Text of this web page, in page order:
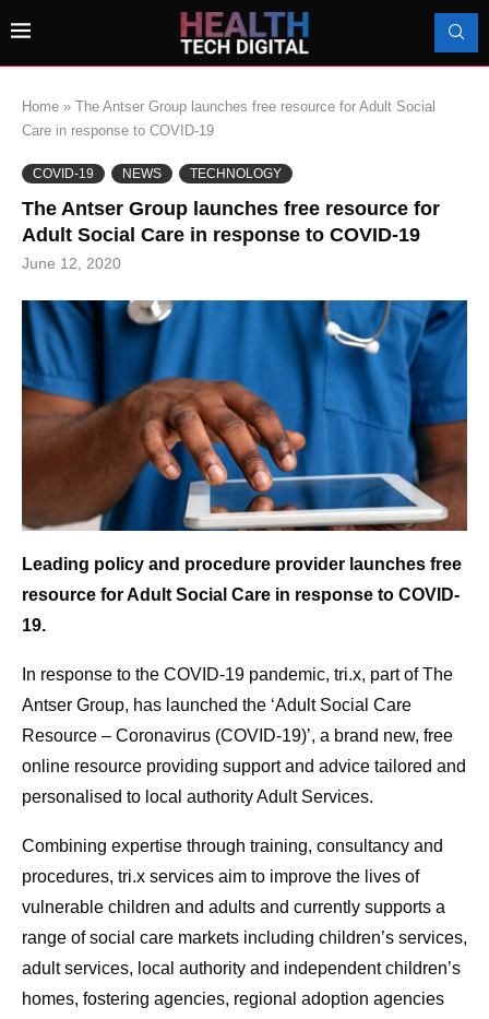
Home » The Antser Group launches free resource for Adult Social
Care in response to COVID-19
COVID-19 NEWS TECHNOLOGY
The Antser Group launches free resource for
Adult Social Care in response to COVID-19
June 12, 2020
Leading policy and procedure provider launches free
resource for Adult Social Care in response to COVID-
19.
In response to the COVID-19 pandemic, tri.x, part of The
Antser Group, has launched the ‘Adult Social Care
Resource – Coronavirus (COVID-19)’, a brand new, free
online resource providing support and advice tailored and
personalised to local authority Adult Services.
Combining expertise through training, consultancy and
procedures, tri.x services aim to improve the lives of
vulnerable children and adults and currently supports a
range of social care markets including children’s services,
adult services, local authority and independent children’s
homes, fostering agencies, regional adoption agencies